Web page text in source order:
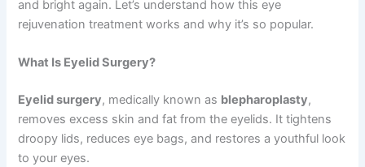
and bright again. Let’s understand how this eye
rejuvenation treatment works and why it’s so popular.
What Is Eyelid Surgery?
Eyelid surgery, medically known as blepharoplasty,
removes excess skin and fat from the eyelids. It tightens
droopy lids, reduces eye bags, and restores a youthful look
to your eyes.